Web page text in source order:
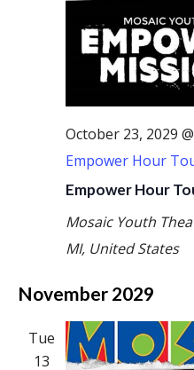
Empower Hour
October 23, 2029
Empower Hour
Mosaic Youth
MI, United States
November 2029
Tue
13